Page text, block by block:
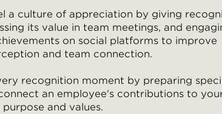
a culture of appreciation by giving
its value in team meetings, and
on social platforms to improve
and team connection.
recognition moment by preparing
an employee's contributions to
and values.